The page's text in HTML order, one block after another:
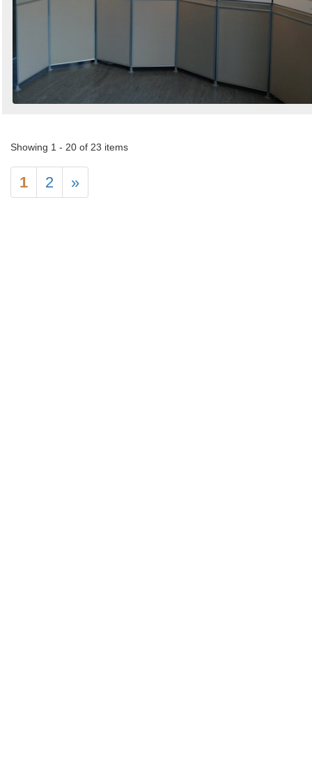
Showing 1 - 20 of 23 items
1 2 »